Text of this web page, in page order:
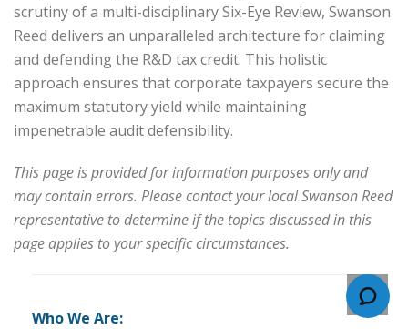
scrutiny of a multi-disciplinary Six-Eye Review, Swanson
Reed delivers an unparalleled architecture for claiming
and defending the R&D tax credit. This holistic
approach ensures that corporate taxpayers secure the
maximum statutory yield while maintaining
impenetrable audit defensibility.
This page is provided for information purposes only and
may contain errors. Please contact your local Swanson Reed
representative to determine if the topics discussed in this
page applies to your specific circumstances.
Who We Are: